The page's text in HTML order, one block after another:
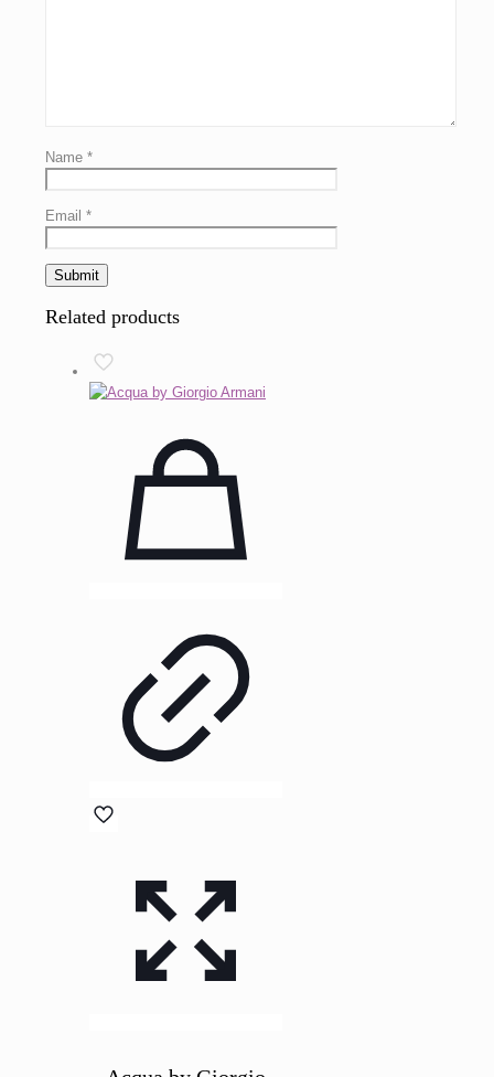
Name *
Email *
Related products